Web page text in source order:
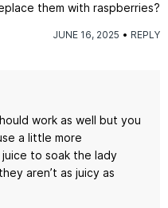
them with raspberries?
JUNE 16, 2025 REPLY
work as well but you
a little more
to soak the lady
aren’t as juicy as